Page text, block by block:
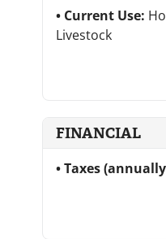
Current Use:
Livestock
FINANCIAL
Taxes